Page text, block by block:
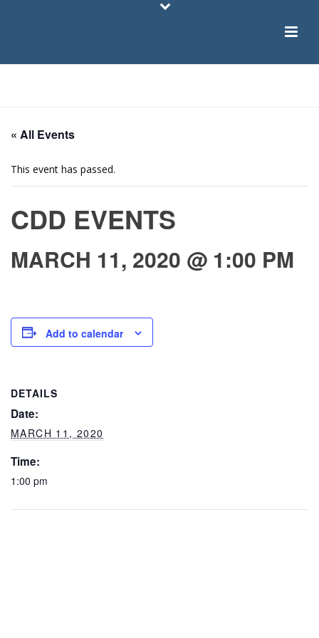
« All Events
This event has passed.
CDD EVENTS
MARCH 11, 2020 @ 1:00 PM
Add to calendar
DETAILS
Date:
MARCH 11, 2020
Time:
1:00 pm